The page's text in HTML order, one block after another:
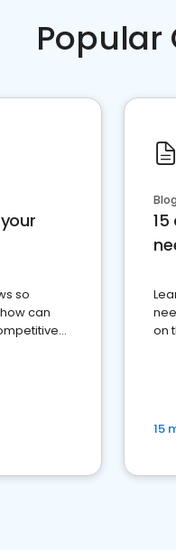
Popular
so
can
Blog
on
15